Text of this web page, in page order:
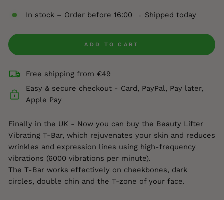
In stock – Order before 16:00 → Shipped today
ADD TO CART
Free shipping from €49
Easy & secure checkout - Card, PayPal, Pay later,
Apple Pay
Finally in the UK - Now you can buy the Beauty Lifter
Vibrating T-Bar, which rejuvenates your skin and reduces
wrinkles and expression lines using high-frequency
vibrations (6000 vibrations per minute).
The T-Bar works effectively on cheekbones, dark
circles, double chin and the T-zone of your face.